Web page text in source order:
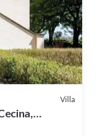
Villa